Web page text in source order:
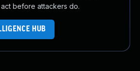
before attackers do.
HUB